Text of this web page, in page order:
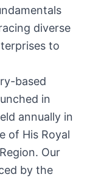
diverse
to
based
in
annually in
of His Royal
Our
by the